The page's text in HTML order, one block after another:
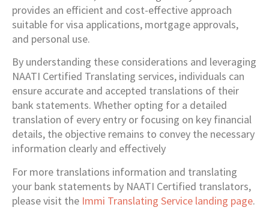
provides an efficient and cost-effective approach
suitable for visa applications, mortgage approvals,
and personal use.
By understanding these considerations and leveraging
NAATI Certified Translating services, individuals can
ensure accurate and accepted translations of their
bank statements. Whether opting for a detailed
translation of every entry or focusing on key financial
details, the objective remains to convey the necessary
information clearly and effectively
For more translations information and translating
your bank statements by NAATI Certified translators,
please visit the Immi Translating Service landing page.